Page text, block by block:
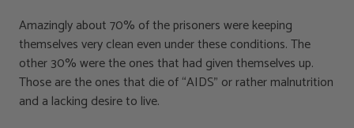
Amazingly about 70% of the prisoners were keeping
themselves very clean even under these conditions. The
other 30% were the ones that had given themselves up.
Those are the ones that die of “AIDS” or rather malnutrition
and a lacking desire to live.